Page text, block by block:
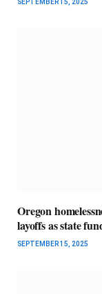
SEPTEMBER 15, 2025
Oregon
layoffs as state
SEPTEMBER 15, 2025